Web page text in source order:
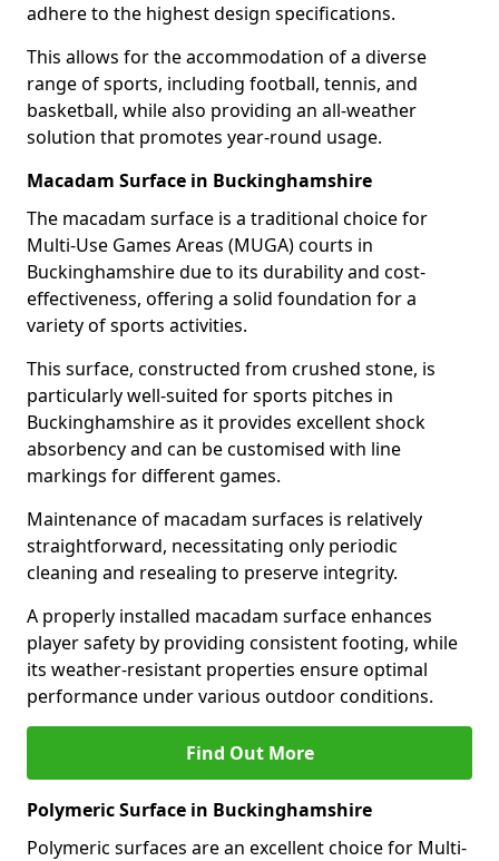
adhere to the highest design specifications.
This allows for the accommodation of a diverse
range of sports, including football, tennis, and
basketball, while also providing an all-weather
solution that promotes year-round usage.
Macadam Surface in Buckinghamshire
The macadam surface is a traditional choice for
Multi-Use Games Areas (MUGA) courts in
Buckinghamshire due to its durability and cost-
effectiveness, offering a solid foundation for a
variety of sports activities.
This surface, constructed from crushed stone, is
particularly well-suited for sports pitches in
Buckinghamshire as it provides excellent shock
absorbency and can be customised with line
markings for different games.
Maintenance of macadam surfaces is relatively
straightforward, necessitating only periodic
cleaning and resealing to preserve integrity.
A properly installed macadam surface enhances
player safety by providing consistent footing, while
its weather-resistant properties ensure optimal
performance under various outdoor conditions.
Find Out More
Polymeric Surface in Buckinghamshire
Polymeric surfaces are an excellent choice for Multi-